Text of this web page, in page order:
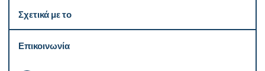
Σχετικά με το
Επικοινωνία